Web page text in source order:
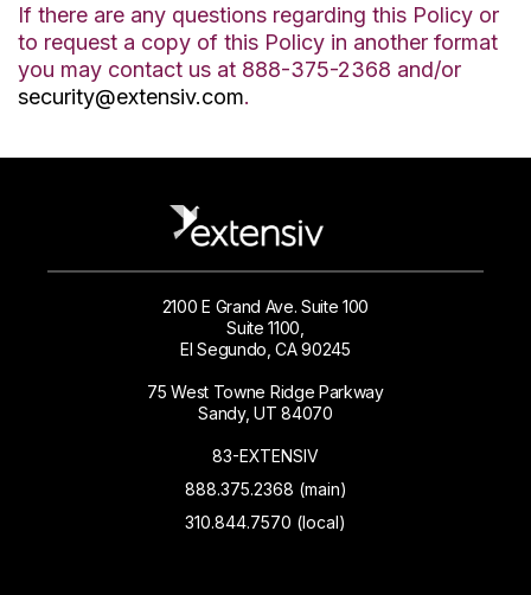
If there are any questions regarding this Policy or
to request a copy of this Policy in another format
you may contact us at 888-375-2368 and/or
security@extensiv.com.
2100 E Grand Ave. Suite 100
Suite 1100,
El Segundo, CA 90245
75 West Towne Ridge Parkway
Sandy, UT 84070
83-EXTENSIV
888.375.2368 (main)
310.844.7570 (local)